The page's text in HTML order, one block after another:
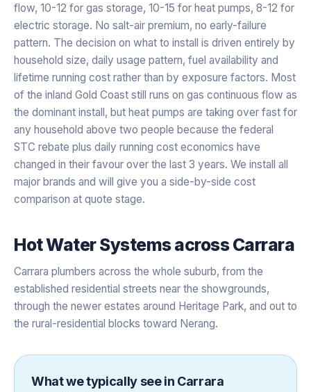
flow, 10-12 for gas storage, 10-15 for heat pumps, 8-12 for
electric storage. No salt-air premium, no early-failure
pattern. The decision on what to install is driven entirely by
household size, daily usage pattern, fuel availability and
lifetime running cost rather than by exposure factors. Most
of the inland Gold Coast still runs on gas continuous flow as
the dominant install, but heat pumps are taking over fast for
any household above two people because the federal
STC rebate plus daily running cost economics have
changed in their favour over the last 3 years. We install all
major brands and will give you a side-by-side cost
comparison at quote stage.
Hot Water SystemsacrossCarrara
Carrara plumbers across the whole suburb, from the
established residential streets near the showgrounds,
through the newer estates around Heritage Park, and out to
the rural-residential blocks toward Nerang.
What we typically see in Carrara